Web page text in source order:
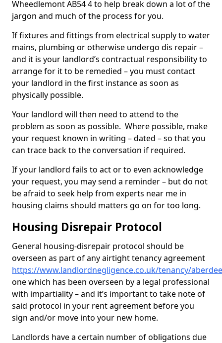
Wheedlemont AB54 4 to help break down a lot of the
jargon and much of the process for you.
If fixtures and fittings from electrical supply to water
mains, plumbing or otherwise undergo dis repair –
and it is your landlord’s contractual responsibility to
arrange for it to be remedied – you must contact
your landlord in the first instance as soon as
physically possible.
Your landlord will then need to attend to the
problem as soon as possible. Where possible, make
your request known in writing – dated – so that you
can trace back to the conversation if required.
If your landlord fails to act or to even acknowledge
your request, you may send a reminder – but do not
be afraid to seek help from experts near me in
housing claims should matters go on for too long.
Housing Disrepair Protocol
General housing-disrepair protocol should be
overseen as part of any airtight tenancy agreement
https://www.landlordnegligence.co.uk/tenancy/
one which has been overseen by a legal professional
with impartiality – and it’s important to take note of
said protocol in your rent agreement before you
sign and/or move into your new home.
Landlords have a certain number of obligations due